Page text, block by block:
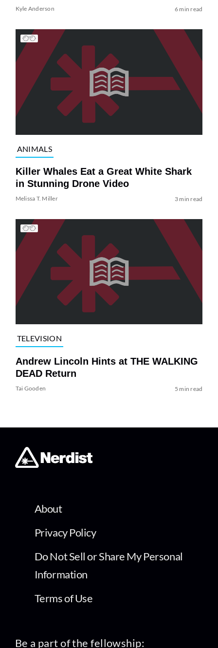
Kyle Anderson 6 min read
ANIMALS
Killer Whales Eat a Great White Shark
in Stunning Drone Video
Melissa T. Miller 3 min read
TELEVISION
Andrew Lincoln Hints at THE WALKING
DEAD Return
Tai Gooden 5 min read
About
Privacy Policy
Do Not Sell or Share My Personal
Information
Terms of Use
Be a part of the fellowship: